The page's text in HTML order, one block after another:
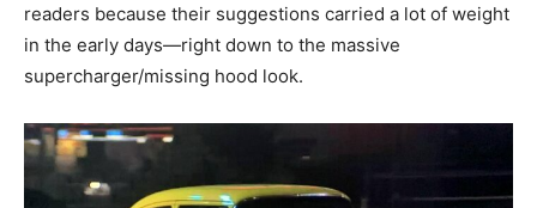
readers because their suggestions carried a lot of weight
in the early days—right down to the massive
supercharger/missing hood look.